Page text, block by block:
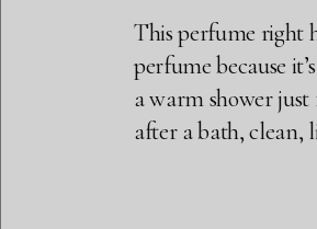
This perfume right
perfume because
a warm shower
after a bath, clean,